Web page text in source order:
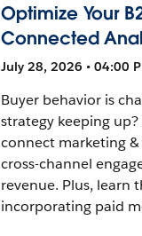
Optimize Your
Connected
July 28, 2026 • 04:00
Buyer behavior is
strategy keeping
connect marketing
cross-channel
revenue. Plus, learn
incorporating paid